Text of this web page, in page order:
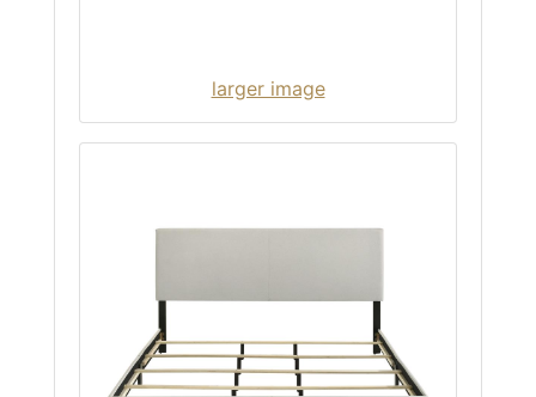
larger image